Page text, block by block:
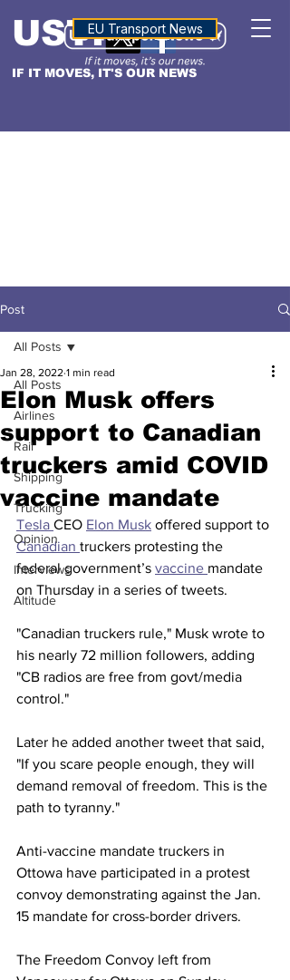
IF IT MOVES, IT'S OUR NEWS
USTNALTITUDE
EU Transport News
Post
All Posts
Airlines
Rail
Shipping
Trucking
Opinion
Interviews
Altitude
All Posts
Elon Musk offers
support to Canadian
truckers amid COVID
vaccine mandate
Jan 28, 2022 1 min read
Tesla CEO Elon Musk offered support to
Canadian truckers protesting the
federal government’s vaccine mandate
on Thursday in a series of tweets.
"Canadian truckers rule," Musk wrote to
his nearly 72 million followers, adding
"CB radios are free from govt/media
control."
Later he added another tweet that said,
"If you scare people enough, they will
demand removal of freedom. This is the
path to tyranny."
Anti-vaccine mandate truckers in
Ottowa have participated in a protest
convoy demonstrating against the Jan.
15 mandate for cross-border drivers.
The Freedom Convoy left from